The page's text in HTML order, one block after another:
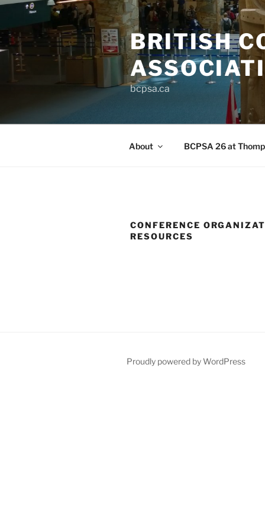
Skip
content
BRITISH
bcpsa.ca
About BCPSA 26 at
CONFERENCE
RESOURCES
Proudly powered by WordPress